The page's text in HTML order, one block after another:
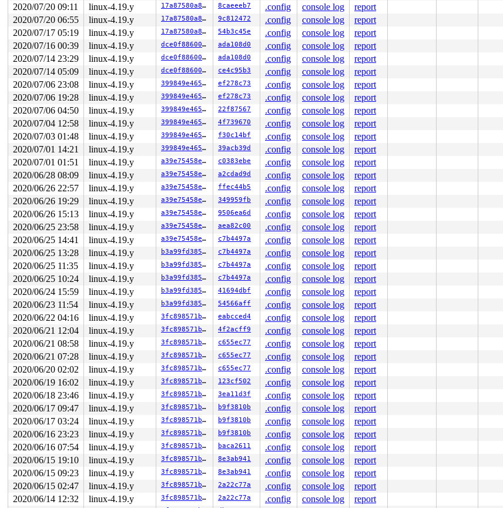
2020/07/20 09:11
linux-4.19.y 17a87580a885 8caeeeb7 .config console log report
2020/07/20 06:55
linux-4.19.y 17a87580a885 9c812472 .config console log report
2020/07/17 05:19
linux-4.19.y 17a87580a885 54b3c45e .config console log report
2020/07/16 00:39
linux-4.19.y dce0f88600e4 ada108d0 .config console log report
2020/07/14 23:29
linux-4.19.y dce0f88600e4 ada108d0 .config console log report
2020/07/14 05:09
linux-4.19.y dce0f88600e4 ce4c95b3 .config console log report
2020/07/06 23:08
linux-4.19.y 399849e4654e ef278c73 .config console log report
2020/07/06 19:28
linux-4.19.y 399849e4654e ef278c73 .config console log report
2020/07/06 04:50
linux-4.19.y 399849e4654e 22f87567 .config console log report
2020/07/04 12:58
linux-4.19.y 399849e4654e 4f739670 .config console log report
2020/07/03 01:48
linux-4.19.y 399849e4654e f30c14bf .config console log report
2020/07/01 14:21
linux-4.19.y 399849e4654e 39acb39d .config console log report
2020/07/01 01:51
linux-4.19.y a39e75458e1c c0383ebe .config console log report
2020/06/28 08:09
linux-4.19.y a39e75458e1c a2cdad9d .config console log report
2020/06/26 22:57
linux-4.19.y a39e75458e1c ffec44b5 .config console log report
2020/06/26 19:29
linux-4.19.y a39e75458e1c 349959fb .config console log report
2020/06/26 15:13
linux-4.19.y a39e75458e1c 9506ea6d .config console log report
2020/06/25 23:58
linux-4.19.y a39e75458e1c aea82c00 .config console log report
2020/06/25 14:41
linux-4.19.y a39e75458e1c c7b4497a .config console log report
2020/06/25 13:28
linux-4.19.y b3a99fd385fa c7b4497a .config console log report
2020/06/25 11:35
linux-4.19.y b3a99fd385fa c7b4497a .config console log report
2020/06/25 10:24
linux-4.19.y b3a99fd385fa c7b4497a .config console log report
2020/06/24 15:59
linux-4.19.y b3a99fd385fa 41694dbf .config console log report
2020/06/23 11:54
linux-4.19.y b3a99fd385fa 54566aff .config console log report
2020/06/22 04:16
linux-4.19.y 3fc898571b97 eabcced4 .config console log report
2020/06/21 12:04
linux-4.19.y 3fc898571b97 4f2acff9 .config console log report
2020/06/21 08:58
linux-4.19.y 3fc898571b97 c655ec77 .config console log report
2020/06/21 07:28
linux-4.19.y 3fc898571b97 c655ec77 .config console log report
2020/06/20 02:02
linux-4.19.y 3fc898571b97 c655ec77 .config console log report
2020/06/19 16:02
linux-4.19.y 3fc898571b97 123cf502 .config console log report
2020/06/18 23:46
linux-4.19.y 3fc898571b97 3ea11d3f .config console log report
2020/06/17 09:47
linux-4.19.y 3fc898571b97 b9f3810b .config console log report
2020/06/17 03:24
linux-4.19.y 3fc898571b97 b9f3810b .config console log report
2020/06/16 23:23
linux-4.19.y 3fc898571b97 b9f3810b .config console log report
2020/06/16 07:54
linux-4.19.y 3fc898571b97 baca2611 .config console log report
2020/06/15 19:10
linux-4.19.y 3fc898571b97 8e3ab941 .config console log report
2020/06/15 09:23
linux-4.19.y 3fc898571b97 8e3ab941 .config console log report
2020/06/15 02:47
linux-4.19.y 3fc898571b97 2a22c77a .config console log report
2020/06/14 12:32
linux-4.19.y 3fc898571b97 2a22c77a .config console log report